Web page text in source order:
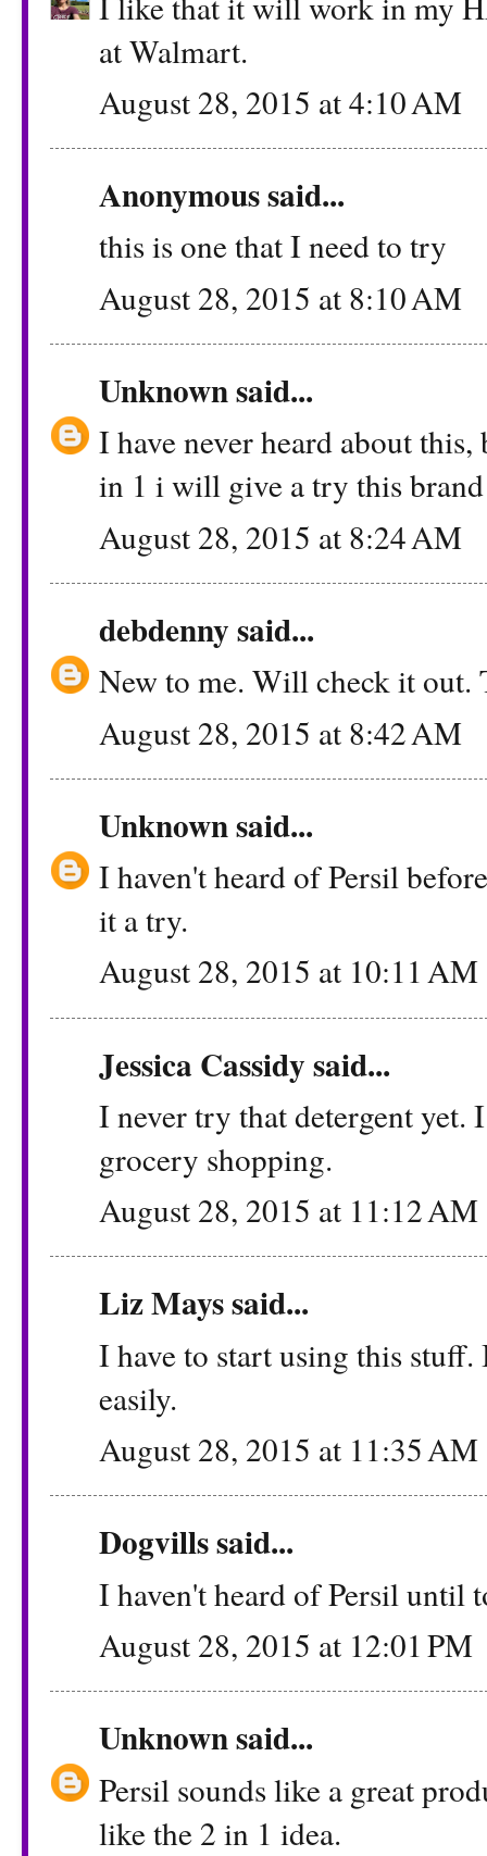
at Walmart.
August 28, 2015 at 4:10 AM
Anonymous said...
this is one that I need to try
August 28, 2015 at 8:10 AM
Unknownsaid...
I have never heard about
in 1 i will give a try this brand
August 28, 2015 at 8:24 AM
debdennysaid...
New to me. Will check it out.
August 28, 2015 at 8:42 AM
Unknownsaid...
I haven't heard of Persil
it a try.
August 28, 2015 at 10:11 AM
Jessica Cassidysaid...
I never try that detergent
grocery shopping.
August 28, 2015 at 11:12 AM
Liz Mayssaid...
I have to start using this
easily.
August 28, 2015 at 11:35 AM
Dogvillssaid...
I haven't heard of Persil until
August 28, 2015 at 12:01 PM
Unknownsaid...
Persil sounds like a great
like the 2 in 1 idea.